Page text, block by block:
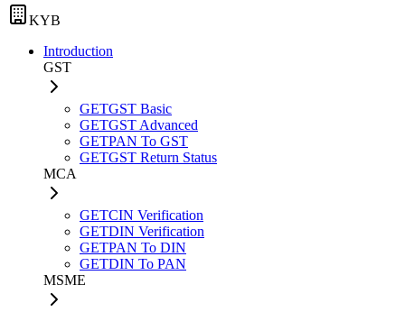
KYB
Introduction
GST
GETGST Basic
GETGST Advanced
GETPAN To GST
GETGST Return Status
MCA
GETCIN Verification
GETDIN Verification
GETPAN To DIN
GETDIN To PAN
MSME